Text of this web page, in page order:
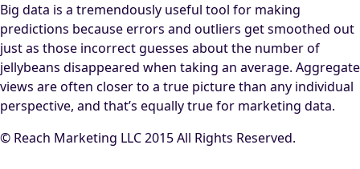
Big data is a tremendously useful tool for making
predictions because errors and outliers get smoothed out
just as those incorrect guesses about the number of
jellybeans disappeared when taking an average. Aggregate
views are often closer to a true picture than any individual
perspective, and that’s equally true for marketing data.
© Reach Marketing LLC 2015 All Rights Reserved.